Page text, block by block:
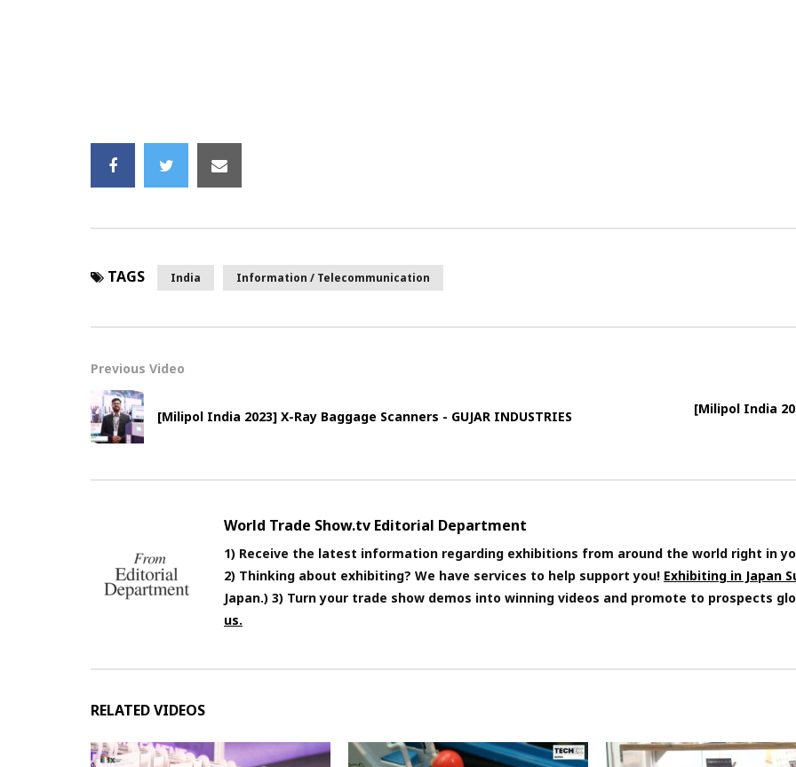
TAGS India Information / Telecommunication
Previous Video
[Milipol India 2023] X-Ray Baggage Scanners - GUJAR INDUSTRIES
[Milipol India
World Trade Show.tv Editorial Department
1) Receive the latest information regarding exhibitions from around the world right in
2) Thinking about exhibiting? We have services to help support you! Exhibiting in Japan
Japan.) 3) Turn your trade show demos into winning videos and promote to prospects
us.
RELATED VIDEOS